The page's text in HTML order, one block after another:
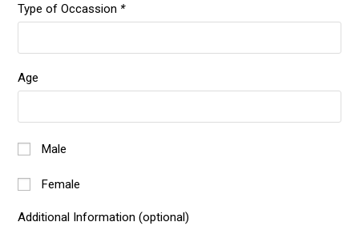
Type of Occassion *
Age
Male
Female
Additional Information (optional)